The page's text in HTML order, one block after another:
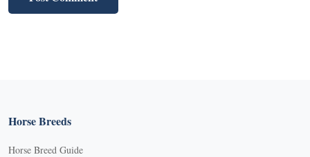
Horse Breeds
Horse Breed Guide